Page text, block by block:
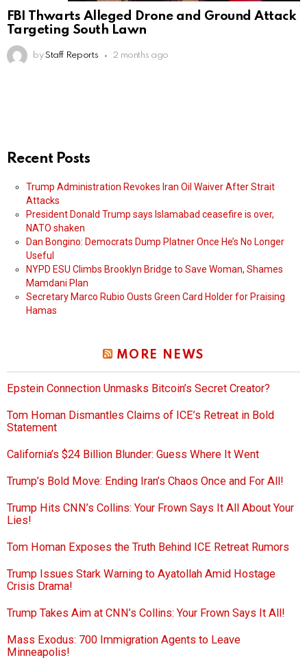
FBI Thwarts Alleged Drone and Ground Attack
Targeting South Lawn
by Staff Reports 2 months ago
Recent Posts
Trump Administration Revokes Iran Oil Waiver After Strait
Attacks
President Donald Trump says Islamabad ceasefire is over,
NATO shaken
Dan Bongino: Democrats Dump Platner Once He’s No Longer
Useful
NYPD ESU Climbs Brooklyn Bridge to Save Woman, Shames
Mamdani Plan
Secretary Marco Rubio Ousts Green Card Holder for Praising
Hamas
MORE NEWS
Epstein Connection Unmasks Bitcoin’s Secret Creator?
Tom Homan Dismantles Claims of ICE’s Retreat in Bold
Statement
California’s $24 Billion Blunder: Guess Where It Went
Trump’s Bold Move: Ending Iran’s Chaos Once and For All!
Trump Hits CNN’s Collins: Your Frown Says It All About Your
Lies!
Tom Homan Exposes the Truth Behind ICE Retreat Rumors
Trump Issues Stark Warning to Ayatollah Amid Hostage
Crisis Drama!
Trump Takes Aim at CNN’s Collins: Your Frown Says It All!
Mass Exodus: 700 Immigration Agents to Leave
Minneapolis!